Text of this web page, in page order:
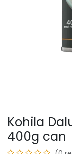
Kohila
400g can